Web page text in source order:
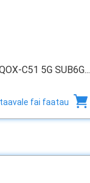
C51 5G SUB6G...
taavale fai faatau